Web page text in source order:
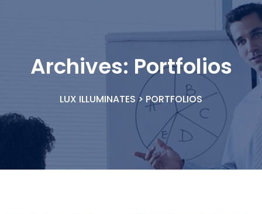
Archives: Portfolios
LUX ILLUMINATES> PORTFOLIOS